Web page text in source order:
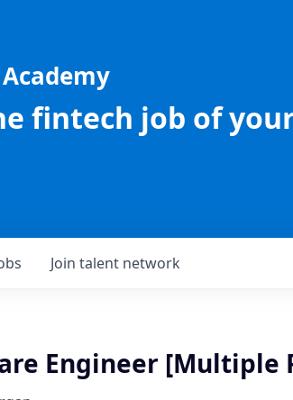
fintech job of
Join talent network
Engineer [Multiple